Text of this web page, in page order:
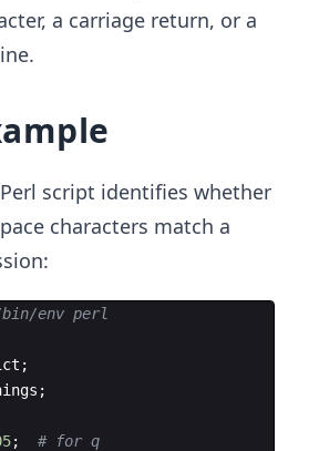
a carriage return, or a
script identifies whether
characters match a
env perl
;
;
; # for q